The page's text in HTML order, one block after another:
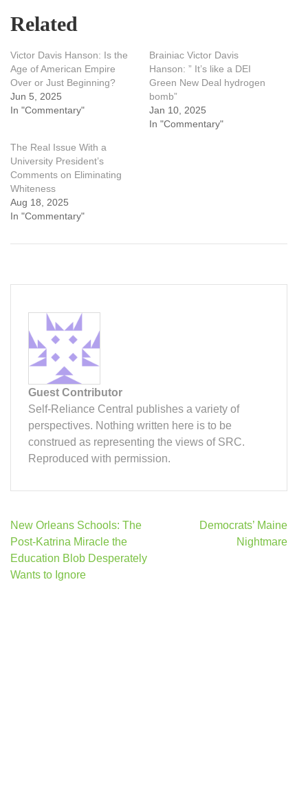
Related
Victor Davis Hanson: Is the
Age of American Empire
Over or Just Beginning?
Jun 5, 2025
In "Commentary"
Brainiac Victor Davis
Hanson: ” It’s like a DEI
Green New Deal hydrogen
bomb”
Jan 10, 2025
In "Commentary"
The Real Issue With a
University President’s
Comments on Eliminating
Whiteness
Aug 18, 2025
In "Commentary"
Guest Contributor
Self-Reliance Central publishes a variety of
perspectives. Nothing written here is to be
construed as representing the views of SRC.
Reproduced with permission.
Post
navigation
New Orleans Schools: The
Post-Katrina Miracle the
Education Blob Desperately
Wants to Ignore
Democrats’ Maine
Nightmare